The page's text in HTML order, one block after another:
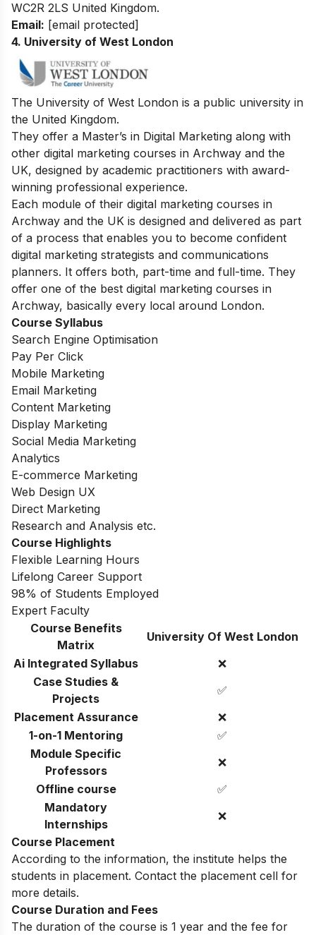
WC2R 2LS United Kingdom.
Email: [email protected]
4. University of West London
The University of West London is a public university in
the United Kingdom.
They offer a Master’s in Digital Marketing along with
other digital marketing courses in Archway and the
UK, designed by academic practitioners with award-
winning professional experience.
Each module of their digital marketing courses in
Archway and the UK is designed and delivered as part
of a process that enables you to become confident
digital marketing strategists and communications
planners. It offers both, part-time and full-time. They
offer one of the best digital marketing courses in
Archway, basically every local around London.
Course Syllabus
Search Engine Optimisation
Pay Per Click
Mobile Marketing
Email Marketing
Content Marketing
Display Marketing
Social Media Marketing
Analytics
E-commerce Marketing
Web Design UX
Direct Marketing
Research and Analysis etc.
Course Highlights
Flexible Learning Hours
Lifelong Career Support
98% of Students Employed
Expert Faculty
Course Benefits
Matrix
University Of West London
Ai Integrated Syllabus
❌
Case Studies &
Projects
✅
Placement Assurance
❌
1-on-1 Mentoring
✅
Module Specific
Professors
❌
Offline course
✅
Mandatory
Internships
❌
Course Placement
According to the information, the institute helps the
students in placement. Contact the placement cell for
more details.
Course Duration and Fees
The duration of the course is 1 year and the fee for